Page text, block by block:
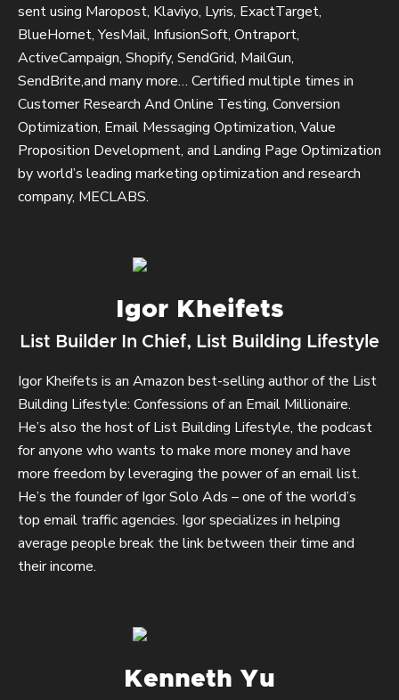
sent using Maropost, Klaviyo, Lyris, ExactTarget,
BlueHornet, YesMail, InfusionSoft, Ontraport,
ActiveCampaign, Shopify, SendGrid, MailGun,
SendBrite,and many more… Certified multiple times in
Customer Research And Online Testing, Conversion
Optimization, Email Messaging Optimization, Value
Proposition Development, and Landing Page Optimization
by world’s leading marketing optimization and research
company, MECLABS.
Igor Kheifets
List Builder In Chief, List Building Lifestyle
Igor Kheifets is an Amazon best-selling author of the List
Building Lifestyle: Confessions of an Email Millionaire.
He’s also the host of List Building Lifestyle, the podcast
for anyone who wants to make more money and have
more freedom by leveraging the power of an email list.
He’s the founder of Igor Solo Ads – one of the world’s
top email traffic agencies. Igor specializes in helping
average people break the link between their time and
their income.
Kenneth Yu